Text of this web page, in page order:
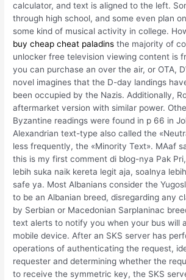
calculator, and text is aligned to the left.
through high school, and some even plan
some kind of musical activity in college.
buy cheap cheat paladins the majority of
unlocker free television viewing content is
you can purchase an over the air, or OTA,
novel imagines that the D-day landings
been occupied by the Nazis. Additionally,
aftermarket version with similar power.
Byzantine readings were found in p 66 in
Alexandrian text-type also called the
less frequently, the «Minority Text». MAaf
this is my first comment di blog-nya Pak
lebih suka naik kereta legit aja, soalnya
safe ya. Most Albanians consider the
to be an Albanian breed, disregarding any
by Serbian or Macedonian Sarplaninac
text alerts to notify you when your bus will
mobile device. After an SKS server has
operations of authenticating the request,
requester and determining whether the
to receive the symmetric key, the SKS